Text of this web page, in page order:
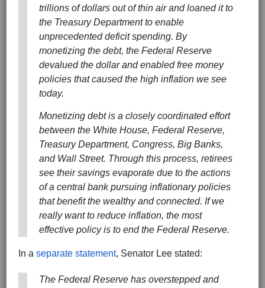
trillions of dollars out of thin air and loaned it to
the Treasury Department to enable
unprecedented deficit spending. By
monetizing the debt, the Federal Reserve
devalued the dollar and enabled free money
policies that caused the high inflation we see
today.
Monetizing debt is a closely coordinated effort
between the White House, Federal Reserve,
Treasury Department, Congress, Big Banks,
and Wall Street. Through this process, retirees
see their savings evaporate due to the actions
of a central bank pursuing inflationary policies
that benefit the wealthy and connected. If we
really want to reduce inflation, the most
effective policy is to end the Federal Reserve.
In a separate statement, Senator Lee stated:
The Federal Reserve has overstepped and